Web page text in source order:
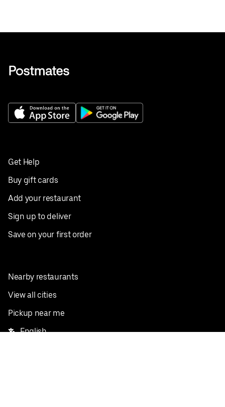
Get Help
Buy gift cards
Add your restaurant
Sign up to deliver
Save on your first order
Nearby restaurants
View all cities
Pickup near me
English